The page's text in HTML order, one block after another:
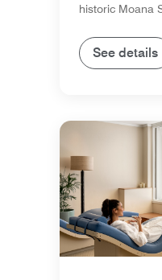
historic Moana
See details